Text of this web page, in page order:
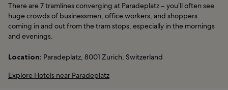
There are 7 tramlines converging at Paradeplatz – you’ll often see
huge crowds of businessmen, office workers, and shoppers
coming in and out from the tram stops, especially in the mornings
and evenings.
Location: Paradeplatz, 8001 Zurich, Switzerland
Explore Hotels near Paradeplatz